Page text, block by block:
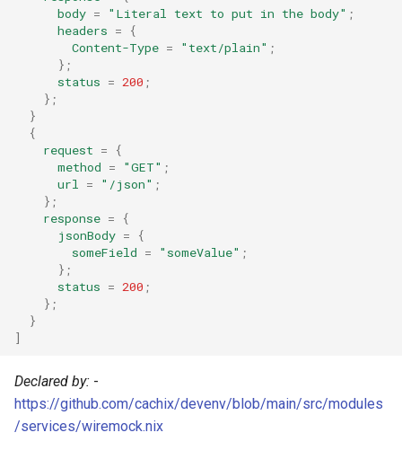
Pascal
Perl
Robotframework
body = "Literal text to put in the body" ;
headers =
{
Content-Type = "text/plain" ;
};
status = 200 ;
};
}
{
request =
{
method = "GET" ;
url
= "/json" ;
};
response =
{
jsonBody =
{
someField = "someValue" ;
};
status = 200 ;
};
}
]
Declared by: -
https://github.com/cachix/devenv/blob/main/src/modules
/services/wiremock.nix